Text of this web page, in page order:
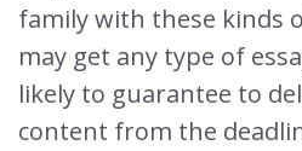
family with these kinds
may get any type of
likely to guarantee to
content from the